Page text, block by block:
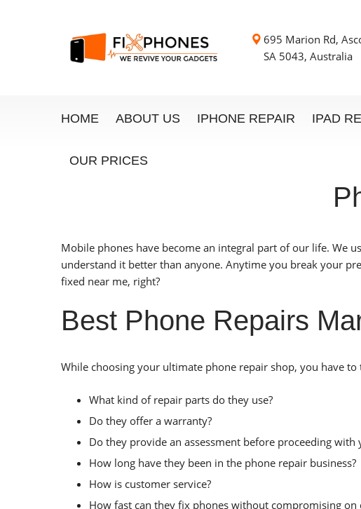
695 Marion Rd,
SA 5043, Australia
HOME ABOUT US IPHONE REPAIR IPAD
OUR PRICES
Mobile phones have become an integral part of our life. We
understand it better than anyone. Anytime you break your
fixed near me, right?
Best Phone Repairs
While choosing your ultimate phone repair shop, you have
What kind of repair parts do they use?
Do they offer a warranty?
Do they provide an assessment before proceeding with
How long have they been in the phone repair business?
How is customer service?
How fast can they fix phones without compromising on